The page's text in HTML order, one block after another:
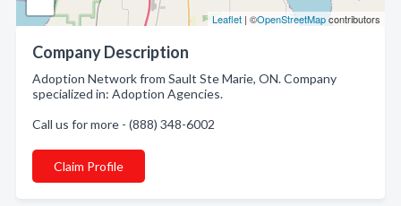
Leaflet | ©OpenStreetMapcontributors
Company Description
Adoption Network from Sault Ste Marie, ON. Company
specialized in: Adoption Agencies.
Call us for more - (888) 348-6002
Claim Profile